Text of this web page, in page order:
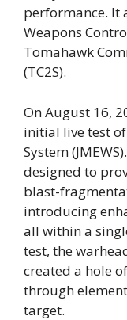
performance. It
Weapons
Tomahawk
(TC2S).
On August 16,
initial live test
System
designed to
blast-
introducing
all within a
test, the
created a hole
through
target.